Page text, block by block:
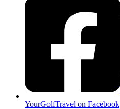
YourGolfTravel on Facebook